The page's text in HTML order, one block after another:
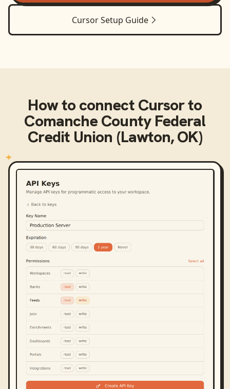
CursorSetup Guide
How to connect Cursorto
Comanche County Federal
Credit Union (Lawton, OK)